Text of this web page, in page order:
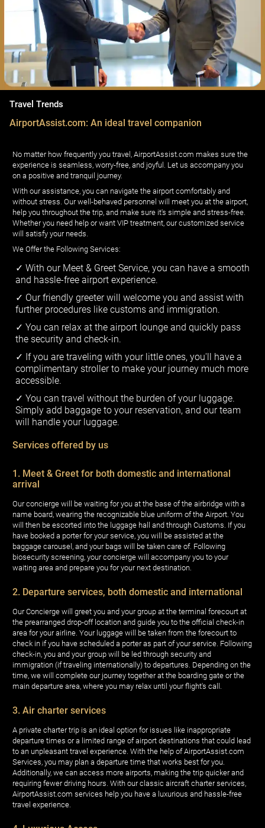
Travel Trends
AirportAssist.com: An ideal travel companion
No matter how frequently you travel, AirportAssist.com makes sure the
experience is seamless, worry-free, and joyful. Let us accompany you
on a positive and tranquil journey.
With our assistance, you can navigate the airport comfortably and
without stress. Our well-behaved personnel will meet you at the airport,
help you throughout the trip, and make sure it's simple and stress-free.
Whether you need help or want VIP treatment, our customized service
will satisfy your needs.
We Offer the Following Services:
With our Meet & Greet Service, you can have a smooth
and hassle-free airport experience.
Our friendly greeter will welcome you and assist with
further procedures like customs and immigration.
You can relax at the airport lounge and quickly pass
the security and check-in.
If you are traveling with your little ones, you'll have a
complimentary stroller to make your journey much more
accessible.
You can travel without the burden of your luggage.
Simply add baggage to your reservation, and our team
will handle your luggage.
Services offered by us
1. Meet & Greet for both domestic and international
arrival
Our concierge will be waiting for you at the base of the airbridge with a
name board, wearing the recognizable blue uniform of the Airport. You
will then be escorted into the luggage hall and through Customs. If you
have booked a porter for your service, you will be assisted at the
baggage carousel, and your bags will be taken care of. Following
biosecurity screening, your concierge will accompany you to your
waiting area and prepare you for your next destination.
2. Departure services, both domestic and international
Our Concierge will greet you and your group at the terminal forecourt at
the prearranged drop-off location and guide you to the official check-in
area for your airline. Your luggage will be taken from the forecourt to
check in if you have scheduled a porter as part of your service. Following
check-in, you and your group will be led through security and
immigration (if traveling internationally) to departures. Depending on the
time, we will complete our journey together at the boarding gate or the
main departure area, where you may relax until your flight's call.
3. Air charter services
A private charter trip is an ideal option for issues like inappropriate
departure times or a limited range of airport destinations that could lead
to an unpleasant travel experience. With the help of AirportAssist.com
Services, you may plan a departure time that works best for you.
Additionally, we can access more airports, making the trip quicker and
requiring fewer driving hours. With our classic aircraft charter services,
AirportAssist.com services help you have a luxurious and hassle-free
travel experience.